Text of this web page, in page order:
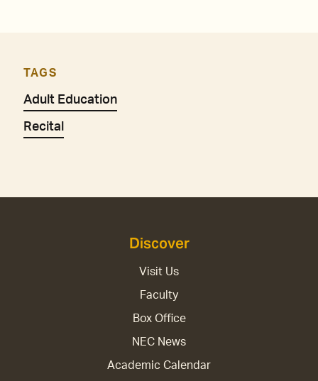
TAGS
Adult Education
Recital
Discover
Visit Us
Faculty
Box Office
NEC News
Academic Calendar